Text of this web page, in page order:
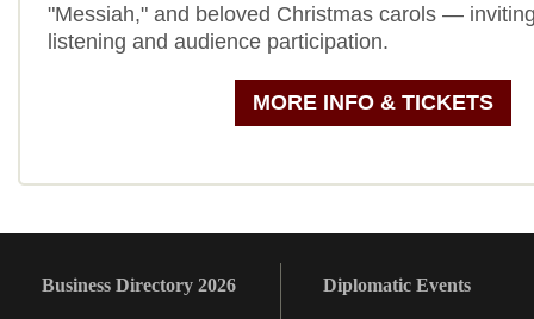
"Messiah," and beloved Christmas carols —
listening and audience participation.
MORE INFO & TICKETS
Business Directory 2026 Diplomatic Events